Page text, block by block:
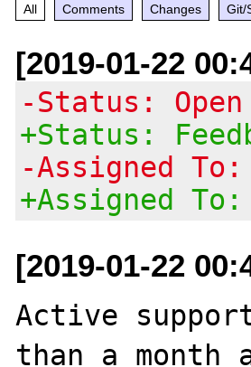
All Comments Changes Git/
[2019-01-22
-Status: Open
+Status:
-Assigned To:
+Assigned To:
[2019-01-22
Active
than a month